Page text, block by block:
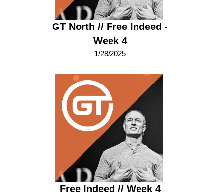
GT North // Free Indeed -
Week 4
1/28/2025
Free Indeed // Week 4